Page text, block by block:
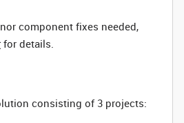
component fixes needed,
for details.
consisting of 3 projects: